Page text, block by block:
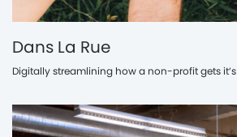
Dans La Rue
Digitally streamlining how a non-profit gets